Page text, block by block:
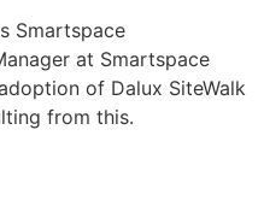
Smartspace
at Smartspace
of Dalux SiteWalk
from this.